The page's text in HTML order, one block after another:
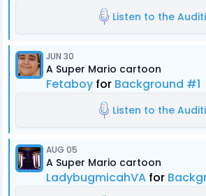
Listen to the
JUN 30
A Super Mario cartoon
Fetaboy for Background #1
Listen to the
AUG 05
A Super Mario cartoon
LadybugmicahVA for